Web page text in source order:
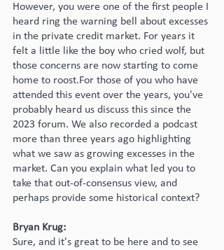
However, you were one of the first people I
heard ring the warning bell about excesses
in the private credit market. For years it
felt a little like the boy who cried wolf, but
those concerns are now starting to come
home to roost.For those of you who have
attended this event over the years, you've
probably heard us discuss this since the
2023 forum. We also recorded a podcast
more than three years ago highlighting
what we saw as growing excesses in the
market. Can you explain what led you to
take that out-of-consensus view, and
perhaps provide some historical context?
Bryan Krug:
Sure, and it's great to be here and to see